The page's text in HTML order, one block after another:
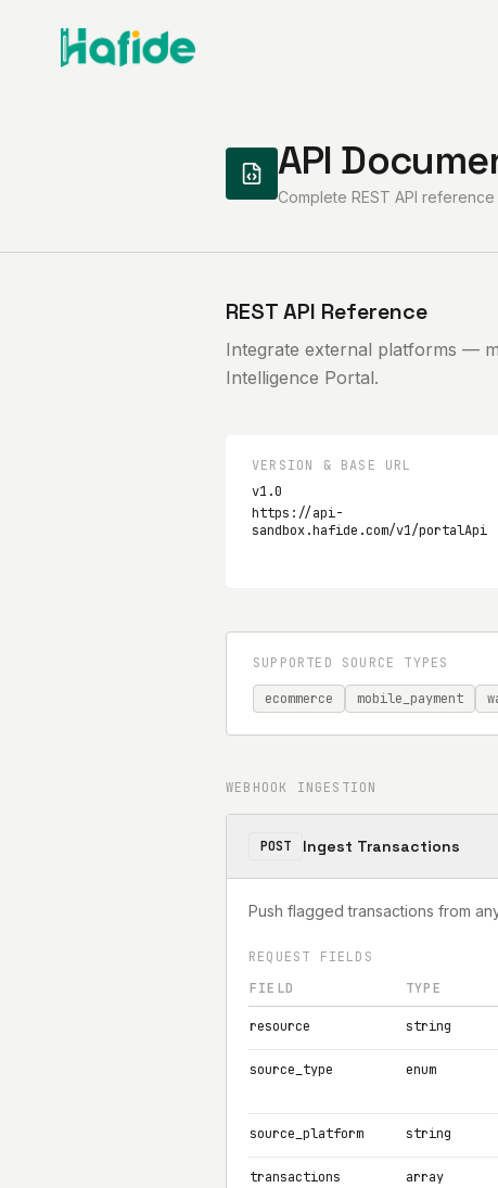
API
Complete REST API
REST API Reference
Integrate external platforms —
Intelligence Portal.
VERSION & BASE URL
v1.0
https://api-
sandbox.hafide.com/v1/portalApi
SUPPORTED SOURCE TYPES
ecommerce mobile_payment
WEBHOOK INGESTION
POST Ingest Transactions
Push flagged transactions from
REQUEST FIELDS
FIELD
TYPE
resource string
source_type enum
source_platform string
transactions array